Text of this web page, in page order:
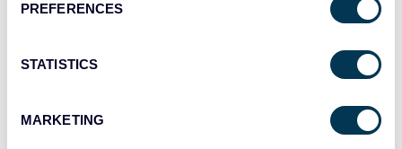
PREFERENCES
STATISTICS
MARKETING
Qlik